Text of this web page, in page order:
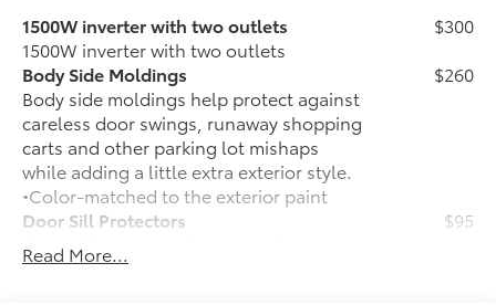
1500W inverter with two outlets
1500W inverter with two outlets
$300
Body Side Moldings
Body side moldings help protect against
careless door swings, runaway shopping
carts and other parking lot mishaps
while adding a little extra exterior style.
•Color-matched to the exterior paint
$260
Door Sill Protectors
Door sill protectors help guard against
interior door scuffs, scrapes and
$95
Read More...